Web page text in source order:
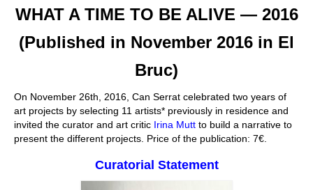
Stay with us
File
Language:
WHAT A TIME TO BE ALIVE — 2016
(Published in November 2016 in El
Bruc)
On November 26th, 2016, Can Serrat celebrated two years of
art projects by selecting 11 artists* previously in residence and
invited the curator and art critic Irina Mutt to build a narrative to
present the different projects. Price of the publication: 7€.
Curatorial Statement